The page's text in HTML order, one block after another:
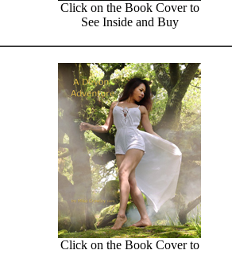
Click on the Book Cover to
See Inside and Buy
Click on the Book Cover to